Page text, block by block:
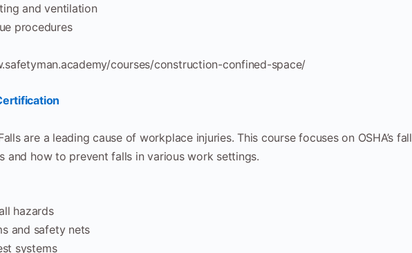
and ventilation
procedures
courses/construction-confined-space/
are a leading cause of workplace injuries. This course focuses on OSHA’s fall
and how to prevent falls in various work settings.
hazards
and safety nets
systems